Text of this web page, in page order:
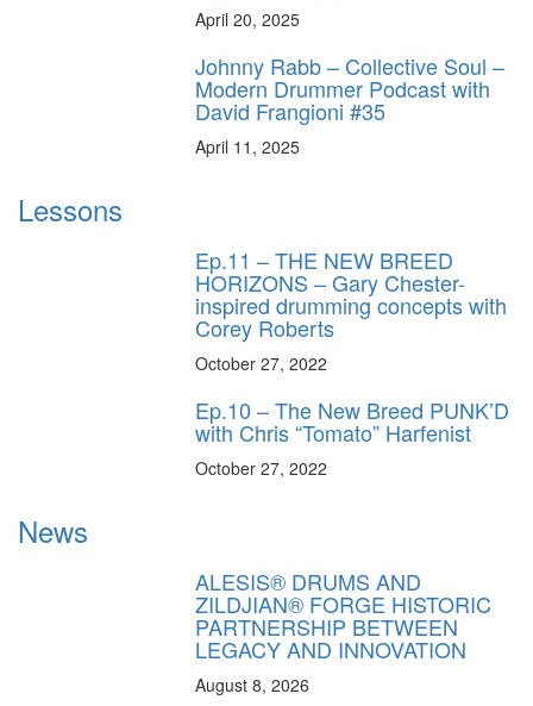
April 20, 2025
Johnny Rabb – Collective Soul –
Modern Drummer Podcast with
David Frangioni #35
April 11, 2025
Lessons
Ep.11 – THE NEW BREED
HORIZONS – Gary Chester-
inspired drumming concepts with
Corey Roberts
October 27, 2022
Ep.10 – The New Breed PUNK’D
with Chris “Tomato” Harfenist
October 27, 2022
News
ALESIS® DRUMS AND
ZILDJIAN® FORGE HISTORIC
PARTNERSHIP BETWEEN
LEGACY AND INNOVATION
August 8, 2026